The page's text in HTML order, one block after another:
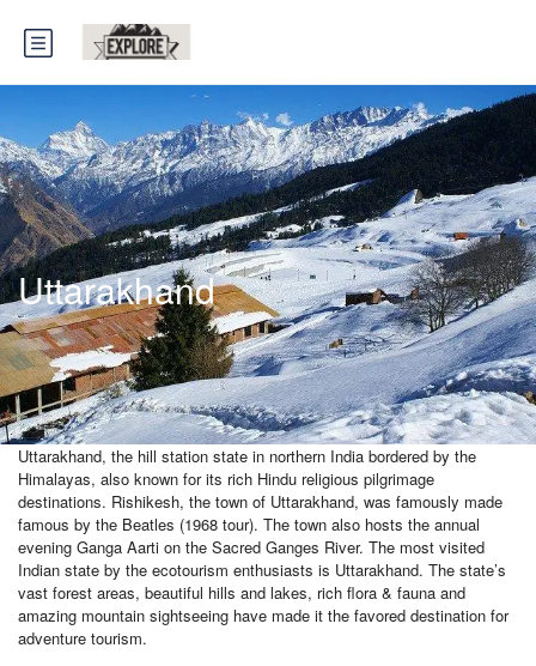
Uttarakhand
Uttarakhand, the hill station state in northern India bordered by the
Himalayas, also known for its rich Hindu religious pilgrimage
destinations. Rishikesh, the town of Uttarakhand, was famously made
famous by the Beatles (1968 tour). The town also hosts the annual
evening Ganga Aarti on the Sacred Ganges River. The most visited
Indian state by the ecotourism enthusiasts is Uttarakhand. The state’s
vast forest areas, beautiful hills and lakes, rich flora & fauna and
amazing mountain sightseeing have made it the favored destination for
adventure tourism.